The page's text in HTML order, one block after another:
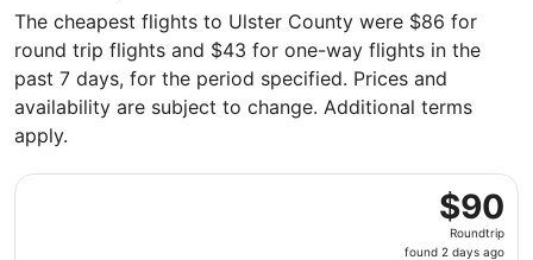
The cheapest flights to Ulster County were $86 for
round trip flights and $43 for one-way flights in the
past 7 days, for the period specified. Prices and
availability are subject to change. Additional terms
apply.
$90
Roundtrip,
found
$90
Roundtrip
found 2 days ago
Select Allegiant Air flight, departing Thu, Sep 3 from